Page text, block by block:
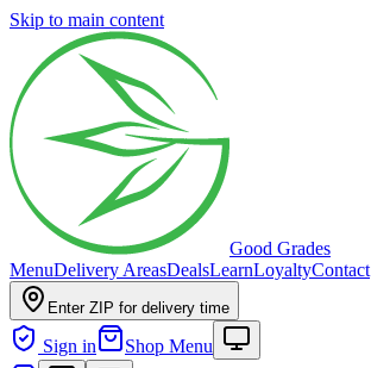
Skip to main content
Good Grades
MenuDelivery AreasDealsLearnLoyaltyContact
Enter ZIP for delivery time
Sign in Shop Menu